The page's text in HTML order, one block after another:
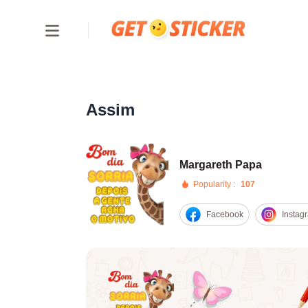
Assim
Margareth Papa
Popularity : 107
Facebook